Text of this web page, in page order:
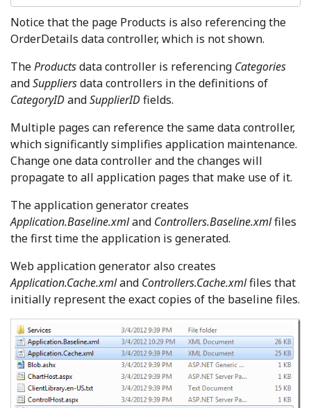
Notice that the page Products is also referencing the
OrderDetails data controller, which is not shown.
TheProductsdata controller is referencing Categories
andSuppliersdata controllers in the definitions of
CategoryIDandSupplierIDfields.
Multiple pages can reference the same data controller,
which significantly simplifies application maintenance.
Change one data controller and the changes will
propagate to all application pages that make use of it.
The application generator creates
Application.Baseline.xmland Controllers.Baseline.xmlfiles
the first time the application is generated.
Web application generator also creates
Application.Cache.xmland Controllers.Cache.xmlfiles that
initially represent the exact copies of the baseline files.